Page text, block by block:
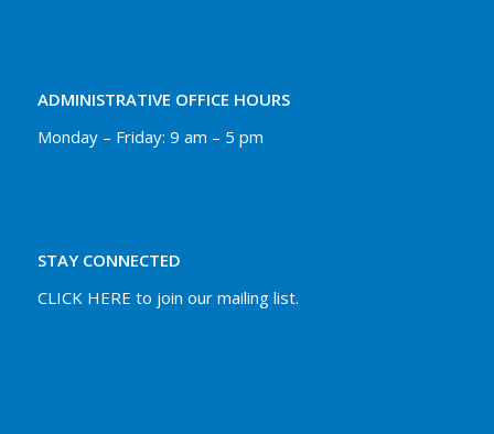
ADMINISTRATIVE OFFICE HOURS
Monday – Friday: 9 am – 5 pm
STAY CONNECTED
CLICK HERE to join our mailing list.